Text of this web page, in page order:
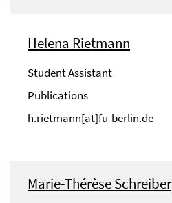
Helena Rietmann
Student Assistant
Publications
h.rietmann[at]fu-berlin.de
Marie-Thérèse Schreiber